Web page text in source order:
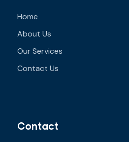
Home
About Us
Our Services
Contact Us
Contact